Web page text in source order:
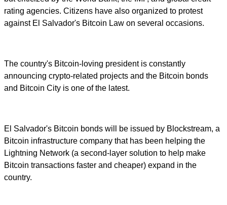
rating agencies. Citizens have also organized to protest
against El Salvador's Bitcoin Law on several occasions.
The country's Bitcoin-loving president is constantly
announcing crypto-related projects and the Bitcoin bonds
and Bitcoin City is one of the latest.
El Salvador's Bitcoin bonds will be issued by Blockstream, a
Bitcoin infrastructure company that has been helping the
Lightning Network (a second-layer solution to help make
Bitcoin transactions faster and cheaper) expand in the
country.